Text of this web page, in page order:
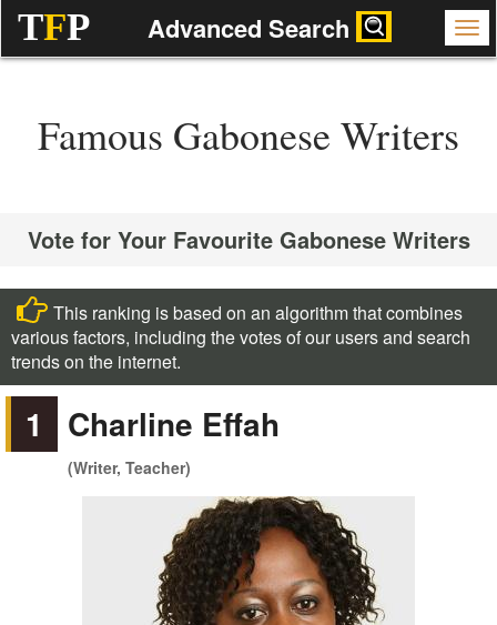
TFP Advanced Search
Famous Gabonese Writers
Vote for Your Favourite Gabonese Writers
This ranking is based on an algorithm that combines
various factors, including the votes of our users and search
trends on the internet.
1 Charline Effah
(Writer, Teacher)